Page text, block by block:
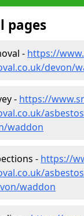
pages
- https://
devon/
- https://
waddon
- https://
waddon